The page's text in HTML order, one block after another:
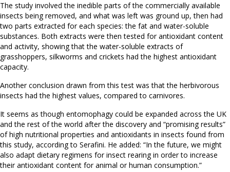
The study involved the inedible parts of the commercially available
insects being removed, and what was left was ground up, then had
two parts extracted for each species: the fat and water-soluble
substances. Both extracts were then tested for antioxidant content
and activity, showing that the water-soluble extracts of
grasshoppers, silkworms and crickets had the highest antioxidant
capacity.
Another conclusion drawn from this test was that the herbivorous
insects had the highest values, compared to carnivores.
It seems as though entomophagy could be expanded across the UK
and the rest of the world after the discovery and “promising results”
of high nutritional properties and antioxidants in insects found from
this study, according to Serafini. He added: “In the future, we might
also adapt dietary regimens for insect rearing in order to increase
their antioxidant content for animal or human consumption.”